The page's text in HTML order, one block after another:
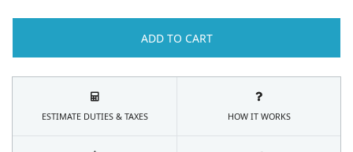
ADD TO CART
ESTIMATE DUTIES & TAXES HOW IT WORKS